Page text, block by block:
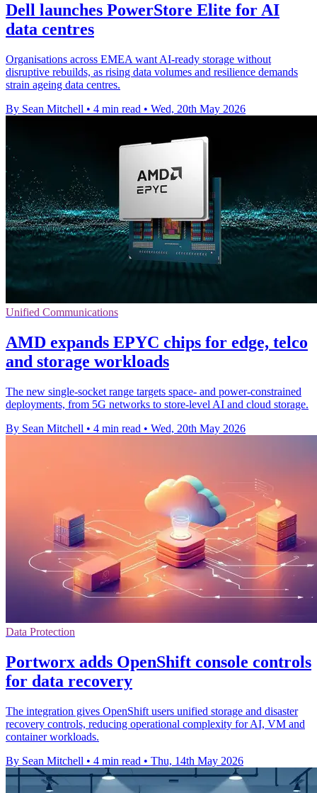
Dell launches PowerStore Elite for AI
data centres
Organisations across EMEA want AI-ready storage without
disruptive rebuilds, as rising data volumes and resilience demands
strain ageing data centres.
By Sean Mitchell • 4 min read • Wed, 20th May 2026
Unified Communications
AMD expands EPYC chips for edge, telco
and storage workloads
The new single-socket range targets space- and power-constrained
deployments, from 5G networks to store-level AI and cloud storage.
By Sean Mitchell • 4 min read • Wed, 20th May 2026
Data Protection
Portworx adds OpenShift console controls
for data recovery
The integration gives OpenShift users unified storage and disaster
recovery controls, reducing operational complexity for AI, VM and
container workloads.
By Sean Mitchell • 4 min read • Thu, 14th May 2026